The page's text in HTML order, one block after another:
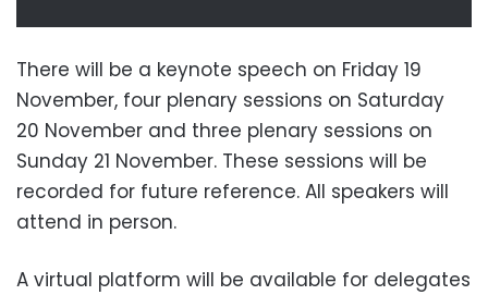
There will be a keynote speech on Friday 19
November, four plenary sessions on Saturday
20 November and three plenary sessions on
Sunday 21 November. These sessions will be
recorded for future reference. All speakers will
attend in person.
A virtual platform will be available for delegates